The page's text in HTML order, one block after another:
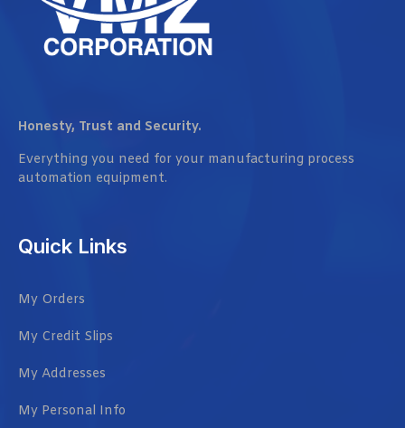
Honesty, Trust and Security.
Everything you need for your manufacturing process
automation equipment.
Quick Links
My Orders
My Credit Slips
My Addresses
My Personal Info